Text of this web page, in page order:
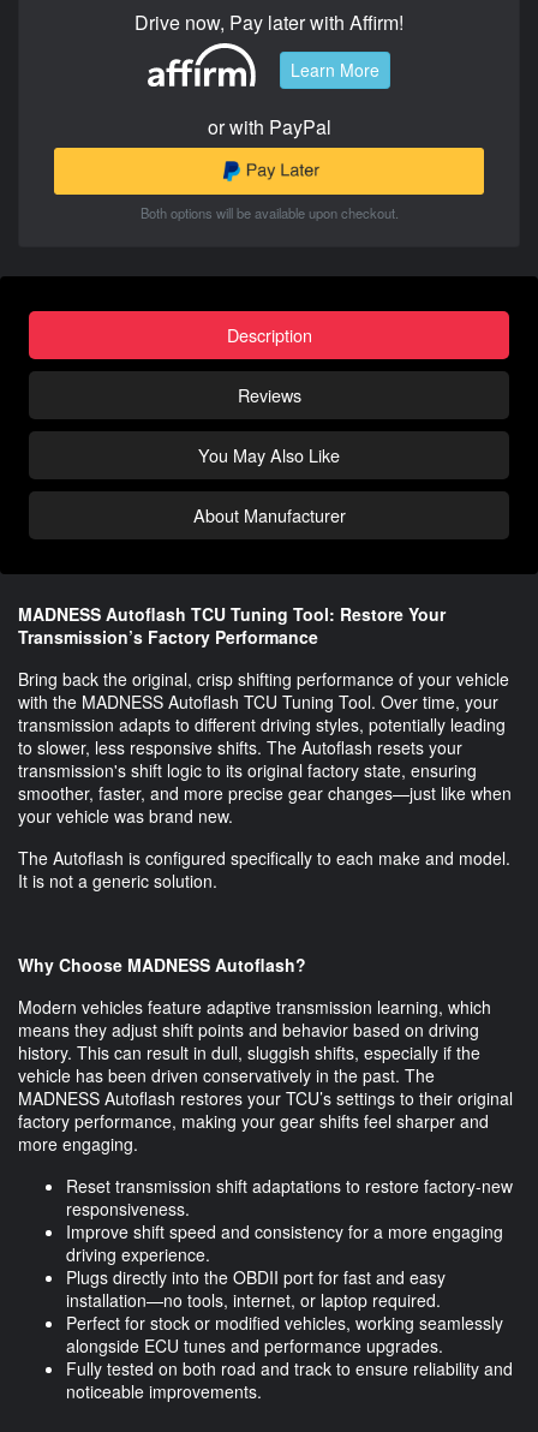
Drive now, Pay later with Affirm!
Learn More
or with PayPal
Both options will be available upon checkout.
Description
Reviews
You May Also Like
About Manufacturer
MADNESS Autoflash TCU Tuning Tool: Restore Your
Transmission’s Factory Performance
Bring back the original, crisp shifting performance of your vehicle
with the MADNESS Autoflash TCU Tuning Tool. Over time, your
transmission adapts to different driving styles, potentially leading
to slower, less responsive shifts. The Autoflash resets your
transmission's shift logic to its original factory state, ensuring
smoother, faster, and more precise gear changes—just like when
your vehicle was brand new.
The Autoflash is configured specifically to each make and model.
It is not a generic solution.
Why Choose MADNESS Autoflash?
Modern vehicles feature adaptive transmission learning, which
means they adjust shift points and behavior based on driving
history. This can result in dull, sluggish shifts, especially if the
vehicle has been driven conservatively in the past. The
MADNESS Autoflash restores your TCU’s settings to their original
factory performance, making your gear shifts feel sharper and
more engaging.
Reset transmission shift adaptations to restore factory-new
responsiveness.
Improve shift speed and consistency for a more engaging
driving experience.
Plugs directly into the OBDII port for fast and easy
installation—no tools, internet, or laptop required.
Perfect for stock or modified vehicles, working seamlessly
alongside ECU tunes and performance upgrades.
Fully tested on both road and track to ensure reliability and
noticeable improvements.